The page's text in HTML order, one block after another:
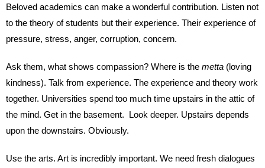
Beloved academics can make a wonderful contribution. Listen not
to the theory of students but their experience. Their experience of
pressure, stress, anger, corruption, concern.
Ask them, what shows compassion? Where is the metta (loving
kindness). Talk from experience. The experience and theory work
together. Universities spend too much time upstairs in the attic of
the mind. Get in the basement. Look deeper. Upstairs depends
upon the downstairs. Obviously.
Use the arts. Art is incredibly important. We need fresh dialogues